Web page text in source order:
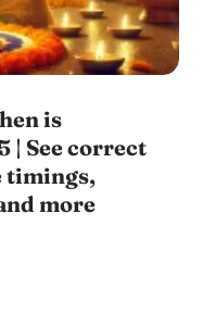
is
| See correct
timings,
more